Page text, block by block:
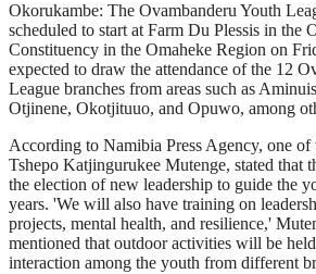
Okorukambe: The Ovambanderu Youth
scheduled to start at Farm Du Plessis in the
Constituency in the Omaheke Region on
expected to draw the attendance of the 12
League branches from areas such as
Otjinene, Okotjituuo, and Opuwo, among
According to Namibia Press Agency, one of
Tshepo Katjingurukee Mutenge, stated that
the election of new leadership to guide the
years. 'We will also have training on
projects, mental health, and resilience,'
mentioned that outdoor activities will be
interaction among the youth from different